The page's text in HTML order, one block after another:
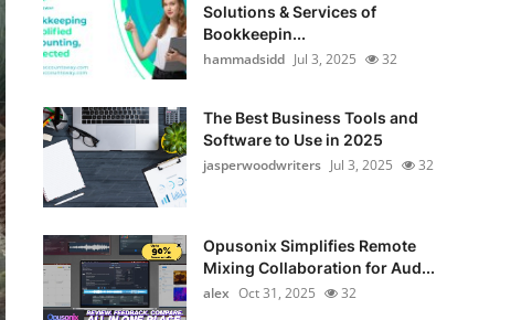
Solutions & Services of
Bookkeepin...
hammadsidd Jul 3, 2025 32
The Best Business Tools and
Software to Use in 2025
jasperwoodwriters Jul 3, 2025 32
Opusonix Simplifies Remote
Mixing Collaboration for Aud...
alex Oct 31, 2025 32